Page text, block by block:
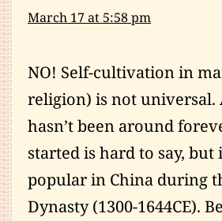
March 17 at 5:58 pm
NO! Self-cultivation in
religion) is not universal.
hasn’t been around
started is hard to say, but
popular in China during
Dynasty (1300-1644CE).